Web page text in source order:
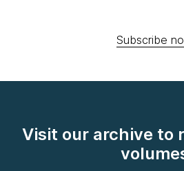
Subscribe
Visit our archive to